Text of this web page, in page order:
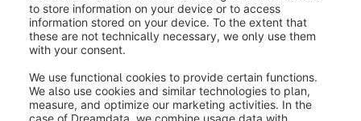
'Direct to PayPal' on listing pages (5):If you
activate this option, the Express Checkout Button will
be displayed on listing pages.
Button color (6):This option offers you some colors